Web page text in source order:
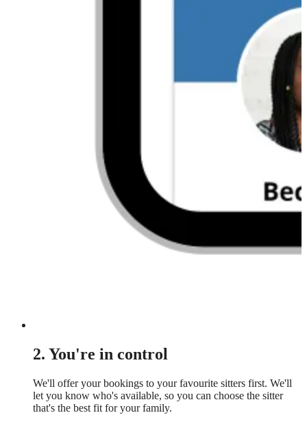
2. You're in control
We'll offer your bookings to your favourite sitters first. We'll
let you know who's available, so you can choose the sitter
that's the best fit for your family.